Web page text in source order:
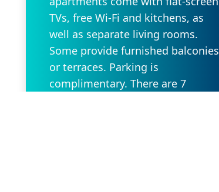
TVs, free Wi-Fi and kitchens, as
well as separate living rooms.
Some provide furnished balconies
or terraces. Parking is
complimentary. There are 7